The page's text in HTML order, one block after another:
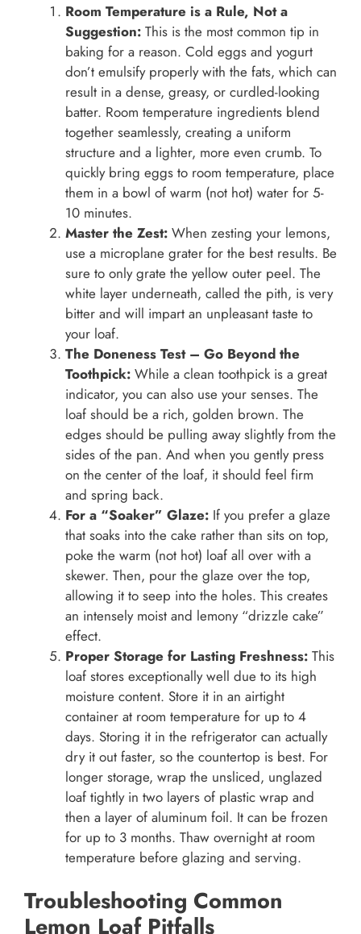
Room Temperature is a Rule, Not a
Suggestion: This is the most common tip in
baking for a reason. Cold eggs and yogurt
don’t emulsify properly with the fats, which can
result in a dense, greasy, or curdled-looking
batter. Room temperature ingredients blend
together seamlessly, creating a uniform
structure and a lighter, more even crumb. To
quickly bring eggs to room temperature, place
them in a bowl of warm (not hot) water for 5-
10 minutes.
Master the Zest: When zesting your lemons,
use a microplane grater for the best results. Be
sure to only grate the yellow outer peel. The
white layer underneath, called the pith, is very
bitter and will impart an unpleasant taste to
your loaf.
The Doneness Test – Go Beyond the
Toothpick: While a clean toothpick is a great
indicator, you can also use your senses. The
loaf should be a rich, golden brown. The
edges should be pulling away slightly from the
sides of the pan. And when you gently press
on the center of the loaf, it should feel firm
and spring back.
For a “Soaker” Glaze: If you prefer a glaze
that soaks into the cake rather than sits on top,
poke the warm (not hot) loaf all over with a
skewer. Then, pour the glaze over the top,
allowing it to seep into the holes. This creates
an intensely moist and lemony “drizzle cake”
effect.
Proper Storage for Lasting Freshness: This
loaf stores exceptionally well due to its high
moisture content. Store it in an airtight
container at room temperature for up to 4
days. Storing it in the refrigerator can actually
dry it out faster, so the countertop is best. For
longer storage, wrap the unsliced, unglazed
loaf tightly in two layers of plastic wrap and
then a layer of aluminum foil. It can be frozen
for up to 3 months. Thaw overnight at room
temperature before glazing and serving.
Troubleshooting Common
Lemon Loaf Pitfalls